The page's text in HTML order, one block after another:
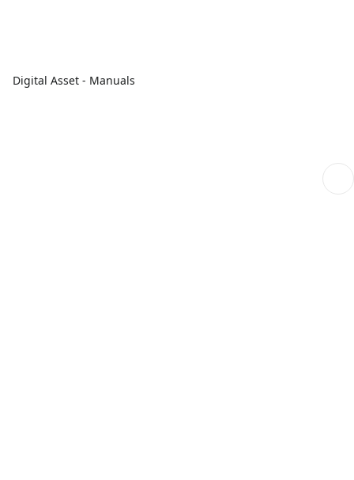
Digital Asset - Manuals